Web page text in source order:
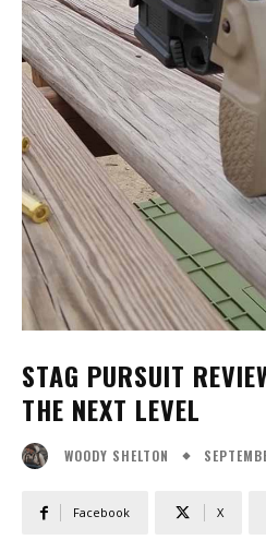
STAG PURSUIT
THE NEXT LEVEL
WOODY SHELTON
Facebook X